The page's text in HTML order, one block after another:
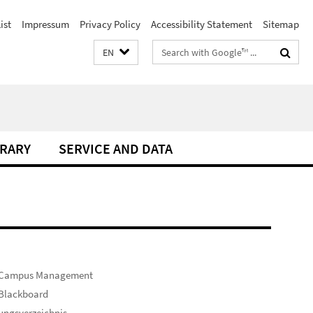
Impressum Privacy Policy Accessibility Statement Sitemap
EN
Search
terms
SERVICE AND DATA
Management